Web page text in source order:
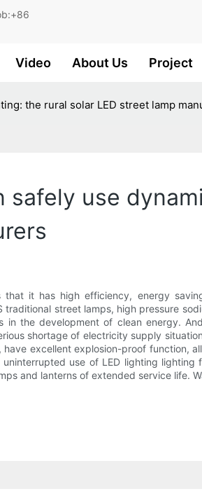
Video About Us Project
the rural solar LED street lamp
safely use
it has high efficiency, energy
street lamps, high pressure
the development of clean energy.
shortage of electricity supply
excellent explosion-proof function,
use of LED lighting
and lanterns of extended service life.